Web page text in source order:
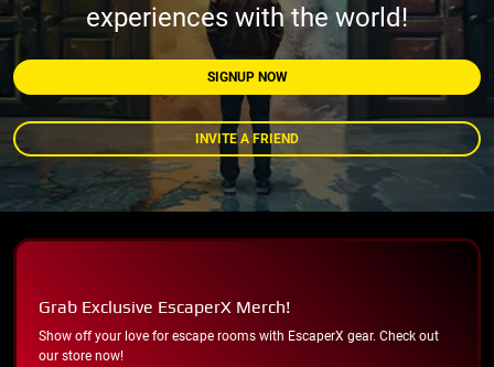
experiences with the world!
SIGNUP NOW
INVITE A FRIEND
Grab Exclusive EscaperX Merch!
Show off your love for escape rooms with EscaperX gear. Check out
our store now!